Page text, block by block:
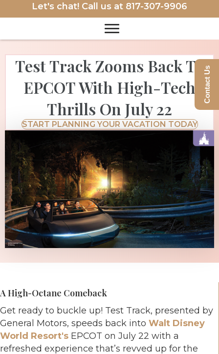
Let's chat! Call us at 817-307-9906
Test Track Zooms Back To
EPCOT With High-Tech
Thrills On July 22
START PLANNING YOUR VACATION TODAY
A High-Octane Comeback
Get ready to buckle up! Test Track, presented by
General Motors, speeds back into Walt Disney
World Resort's EPCOT on July 22 with a
refreshed experience that’s revved up for the
Contact Us